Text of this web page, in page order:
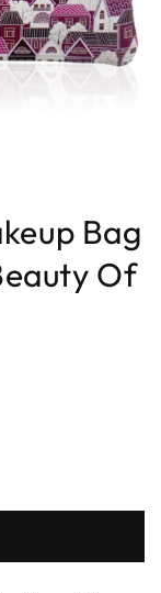
Bag
Of